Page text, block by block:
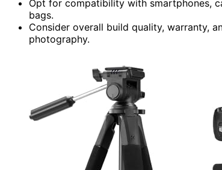
Opt for compatibility with smartphones,
bags.
Consider overall build quality, warranty,
photography.